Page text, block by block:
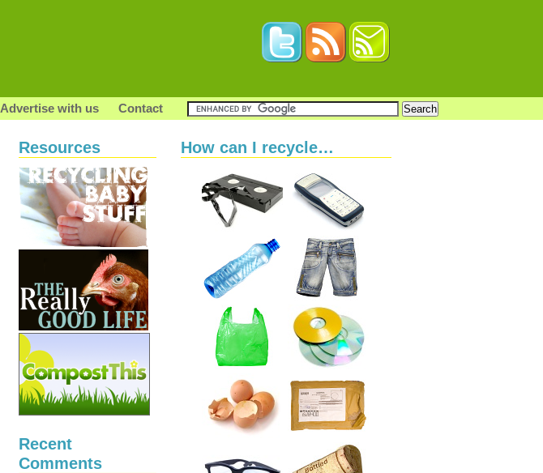
Advertise with us Contact
Resources
Recent
Comments
How can I recycle…